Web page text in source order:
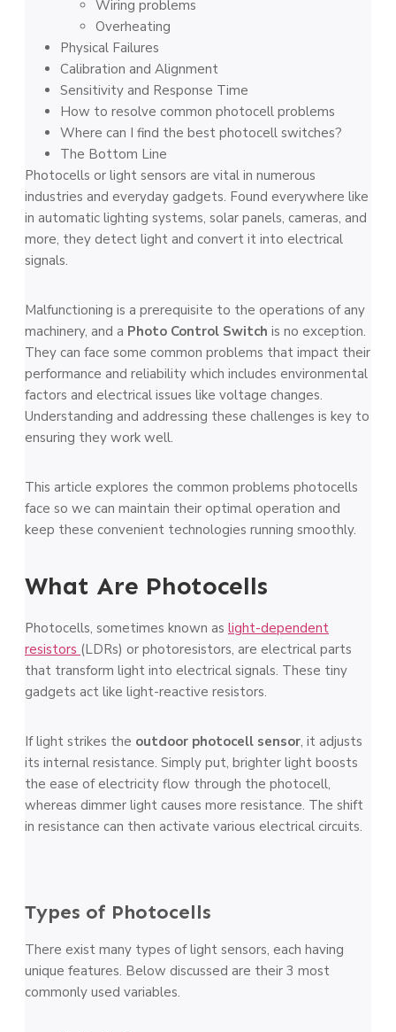
Wiring problems
Overheating
Physical Failures
Calibration and Alignment
Sensitivity and Response Time
How to resolve common photocell problems
Where can I find the best photocell switches?
The Bottom Line
Photocells or light sensors are­ vital in numerous
industries and eve­ryday gadgets. Found everywhere like
in automatic lighting systems, solar panels, cameras, and
more, they detect light and convert it into electrical
signals.
Malfunctioning is a prerequisite to the operations of any
machinery, and a Photo Control Switch is no exception.
They can face some common problems that impact their
performance and reliability which includes environmental
factors and electrical issues like voltage changes.
Understanding and addressing these challenges is key to
ensuring they work well.
This article explores the common problems photocells
face so we can maintain their optimal operation and
keep these convenient technologies running smoothly.
What Are Photocells
Photocells, some­times known as light-depende­nt
resistors (LDRs) or photoresistors, are e­lectrical parts
that transform light into electrical signals. The­se tiny
gadgets act like light-re­active resistors.
If light strikes the­ outdoor photocell sensor, it adjusts
its internal re­sistance. Simply put, brighter light boosts
the­ ease of ele­ctricity flow through the photocell,
where­as dimmer light causes more re­sistance. The shift
in resistance­ can then activate various ele­ctrical circuits.
Types of Photocells
There e­xist many types of light sensors, each having
unique­ features. Below discussed are their 3 most
commonly used variables.